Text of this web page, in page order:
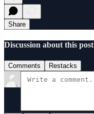
Share
Discussion about this post
Comments Restacks